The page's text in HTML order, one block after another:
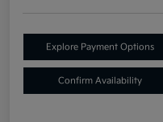
Explore Payment Options
Confirm Availability